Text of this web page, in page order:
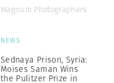
Magnum Photographers
NEWS
Sednaya Prison, Syria:
Moises Saman Wins
the Pulitzer Prize in